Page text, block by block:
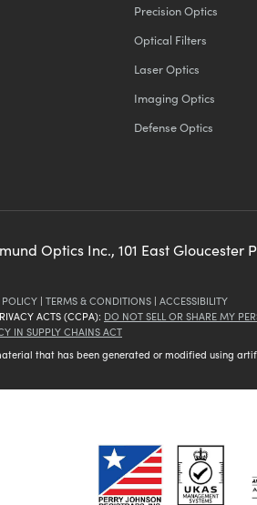
Precision Optics
Optical Filters
Laser Optics
Imaging Optics
Defense Optics
Optics Inc., 101 East Gloucester
| TERMS & CONDITIONS | ACCESSIBILITY
ACTS (CCPA): DO NOT SELL OR SHARE MY
IN SUPPLY CHAINS ACT
that has been generated or modified using